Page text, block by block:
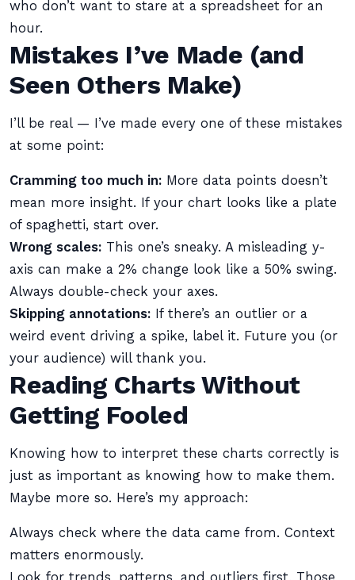
who don’t want to stare at a spreadsheet for an
hour.
Mistakes I’ve Made (and
Seen Others Make)
I’ll be real — I’ve made every one of these mistakes
at some point:
Cramming too much in: More data points doesn’t
mean more insight. If your chart looks like a plate
of spaghetti, start over.
Wrong scales: This one’s sneaky. A misleading y-
axis can make a 2% change look like a 50% swing.
Always double-check your axes.
Skipping annotations: If there’s an outlier or a
weird event driving a spike, label it. Future you (or
your audience) will thank you.
Reading Charts Without
Getting Fooled
Knowing how to interpret these charts correctly is
just as important as knowing how to make them.
Maybe more so. Here’s my approach:
Always check where the data came from. Context
matters enormously.